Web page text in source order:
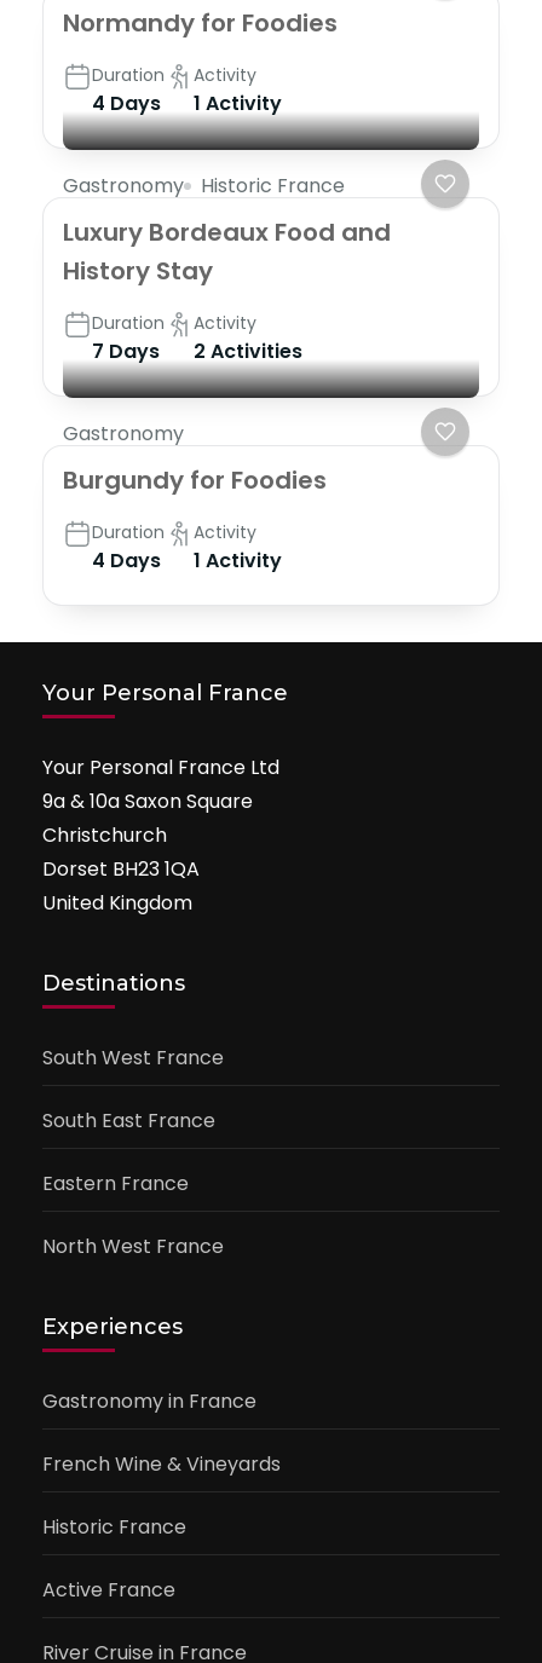
Normandy for Foodies
Duration
4 Days
Activity
1 Activity
Gastronomy Historic France
Luxury Bordeaux Food and
History Stay
Duration
7 Days
Activity
2 Activities
Gastronomy
Burgundy for Foodies
Duration
4 Days
Activity
1 Activity
Your Personal France
Your Personal France Ltd
9a & 10a Saxon Square
Christchurch
Dorset BH23 1QA
United Kingdom
Destinations
South West France
South East France
Eastern France
North West France
Experiences
Gastronomy in France
French Wine & Vineyards
Historic France
Active France
River Cruise in France